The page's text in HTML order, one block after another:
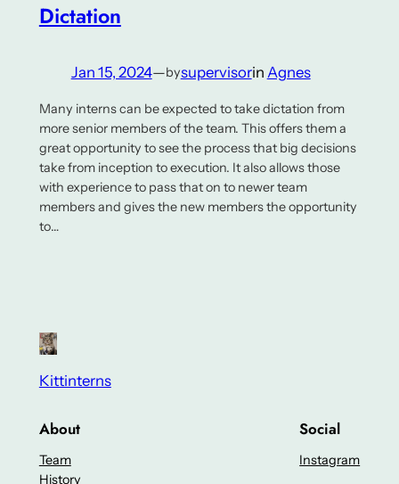
Dictation
Jan 15, 2024—bysupervisorin Agnes
Many interns can be expected to take dictation from
more senior members of the team. This offers them a
great opportunity to see the process that big decisions
take from inception to execution. It also allows those
with experience to pass that on to newer team
members and gives the new members the opportunity
to…
Kittinterns
About
Team
History
Social
Instagram